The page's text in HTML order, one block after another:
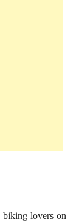
lovers on